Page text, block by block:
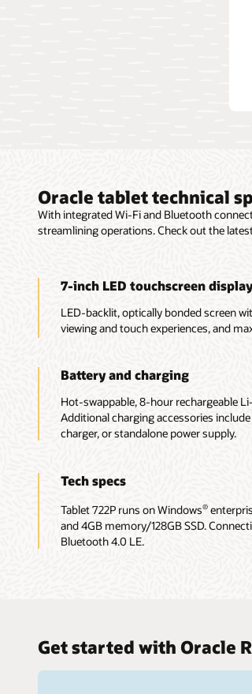
Oracle tablet technical
With integrated Wi-Fi and Bluetooth
streamlining operations. Check out the
7-inch LED touchscreen display
LED-backlit, optically bonded screen
viewing and touch experiences, and
Battery and charging
Hot-swappable, 8-hour rechargeable
Additional charging accessories
charger, or standalone power supply.
Tech specs
Tablet 722P runs on Windows®
and 4GB memory/128GB SSD.
Bluetooth 4.0 LE.
Get started with Oracle